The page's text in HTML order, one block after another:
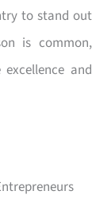
to stand out
is common,
and